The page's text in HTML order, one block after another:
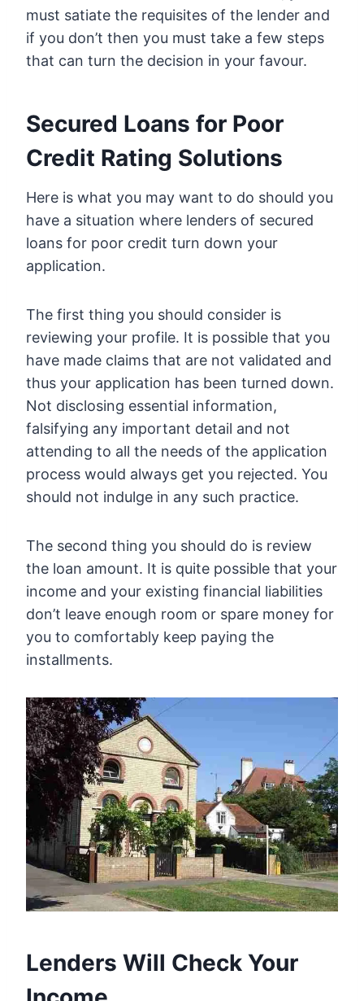
must satiate the requisites of the lender and
if you don’t then you must take a few steps
that can turn the decision in your favour.
Secured Loans for Poor
Credit Rating Solutions
Here is what you may want to do should you
have a situation where lenders of secured
loans for poor credit turn down your
application.
The first thing you should consider is
reviewing your profile. It is possible that you
have made claims that are not validated and
thus your application has been turned down.
Not disclosing essential information,
falsifying any important detail and not
attending to all the needs of the application
process would always get you rejected. You
should not indulge in any such practice.
The second thing you should do is review
the loan amount. It is quite possible that your
income and your existing financial liabilities
don’t leave enough room or spare money for
you to comfortably keep paying the
installments.
Lenders Will Check Your